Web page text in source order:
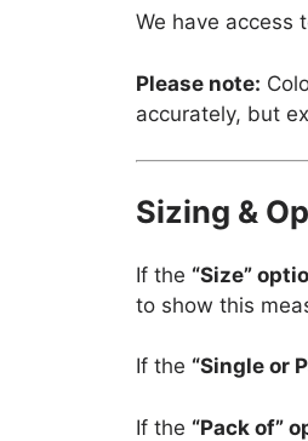
We have access
Please note:
accurately, but
Sizing &
If the “Size”
to show this
If the “Single or
If the “Pack of”